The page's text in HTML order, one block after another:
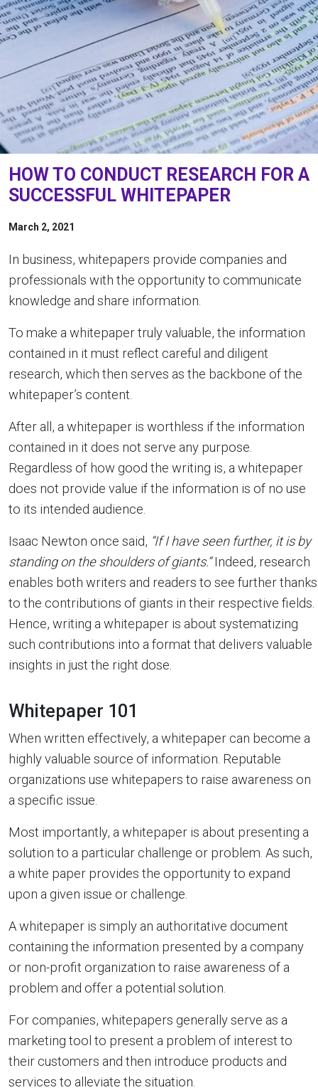
HOW TO CONDUCT RESEARCH FOR A
SUCCESSFUL WHITEPAPER
March 2, 2021
In business, whitepapers provide companies and
professionals with the opportunity to communicate
knowledge and share information.
To make a whitepaper truly valuable, the information
contained in it must reflect careful and diligent
research, which then serves as the backbone of the
whitepaper’s content.
After all, a whitepaper is worthless if the information
contained in it does not serve any purpose.
Regardless of how good the writing is, a whitepaper
does not provide value if the information is of no use
to its intended audience.
Isaac Newton once said, “If I have seen further, it is by
standing on the shoulders of giants.”Indeed, research
enables both writers and readers to see further thanks
to the contributions of giants in their respective fields.
Hence, writing a whitepaper is about systematizing
such contributions into a format that delivers valuable
insights in just the right dose.
Whitepaper 101
When written effectively, a whitepaper can become a
highly valuable source of information. Reputable
organizations use whitepapers to raise awareness on
a specific issue.
Most importantly, a whitepaper is about presenting a
solution to a particular challenge or problem. As such,
a white paper provides the opportunity to expand
upon a given issue or challenge.
A whitepaper is simply an authoritative document
containing the information presented by a company
or non-profit organization to raise awareness of a
problem and offer a potential solution.
For companies, whitepapers generally serve as a
marketing tool to present a problem of interest to
their customers and then introduce products and
services to alleviate the situation.